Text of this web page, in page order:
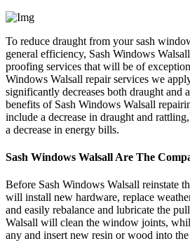
To reduce draught from your sash
general efficiency, Sash Windows
proofing services that will be of
Windows Walsall repair services we
significantly decreases both draught and
benefits of Sash Windows Walsall
include a decrease in draught and
a decrease in energy bills.
Sash Windows Walsall Are The
Before Sash Windows Walsall reinstate
will install new hardware, replace
and easily rebalance and lubricate the
Walsall will clean the window joints,
any and insert new resin or wood into